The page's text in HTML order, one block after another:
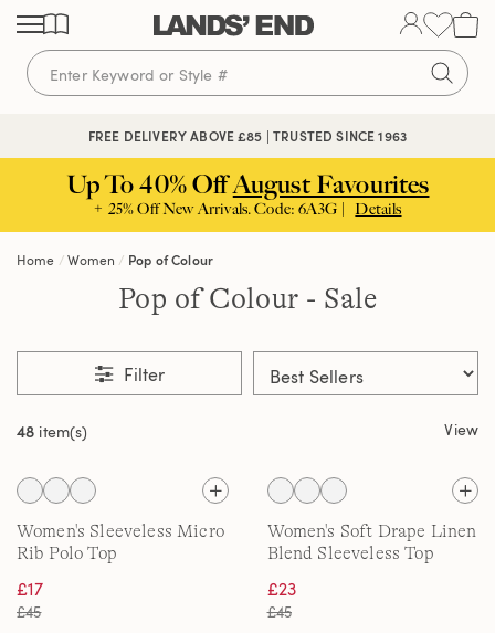
Skip
content
Skip
navigation
Skip
search
FREE DELIVERY ABOVE £85 | TRUSTED SINCE 1963
Up To 40% OffAugust Favourites
+ 25% Off New Arrivals. Code: 6A3G | Details
Home Women Pop of Colour
Pop of Colour - Sale
Filter
48 item(s) View
Women's Sleeveless Micro
Rib Polo Top
£17
£45
Women's Soft Drape Linen
Blend Sleeveless Top
£23
£45